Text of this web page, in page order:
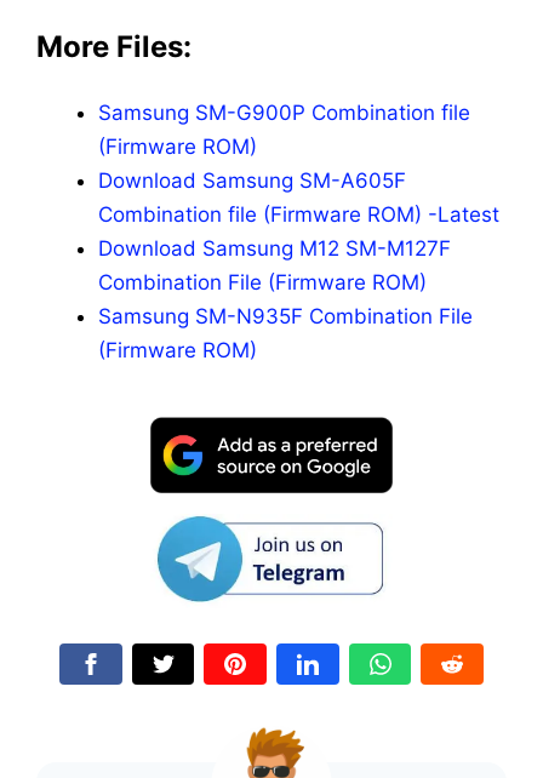
More Files:
Samsung SM-G900P Combination file
(Firmware ROM)
Download Samsung SM-A605F
Combination file (Firmware ROM) -Latest
Download Samsung M12 SM-M127F
Combination File (Firmware ROM)
Samsung SM-N935F Combination File
(Firmware ROM)